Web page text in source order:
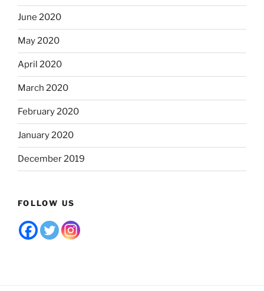
June 2020
May 2020
April 2020
March 2020
February 2020
January 2020
December 2019
FOLLOW US